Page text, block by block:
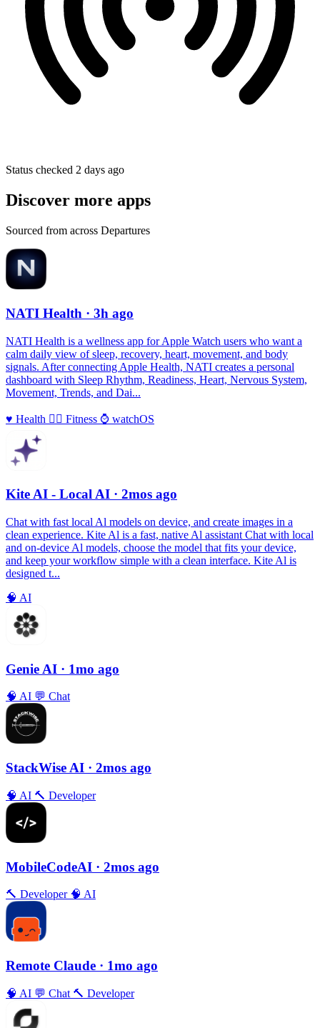
Status checked 2 days ago
Discover more apps
Sourced from across Departures
NATI Health · 3h ago
NATI Health is a wellness app for Apple Watch users who want a
calm daily view of sleep, recovery, heart, movement, and body
signals. After connecting Apple Health, NATI creates a personal
dashboard with Sleep Rhythm, Readiness, Heart, Nervous System,
Movement, Trends, and Dai...
♥️ Health 🏃‍♀️ Fitness ⌚️ watchOS
Kite AI - Local AI · 2mos ago
Chat with fast local Al models on device, and create images in a
clean experience. Kite Al is a fast, native Al assistant Chat with local
and on-device Al models, choose the model that fits your device,
and keep your workflow simple with a clean interface. Kite Al is
designed t...
🧠 AI
Genie AI · 1mo ago
🧠 AI 💬 Chat
StackWise AI · 2mos ago
🧠 AI 🔨 Developer
MobileCodeAI · 2mos ago
🔨 Developer 🧠 AI
Remote Claude · 1mo ago
🧠 AI 💬 Chat 🔨 Developer